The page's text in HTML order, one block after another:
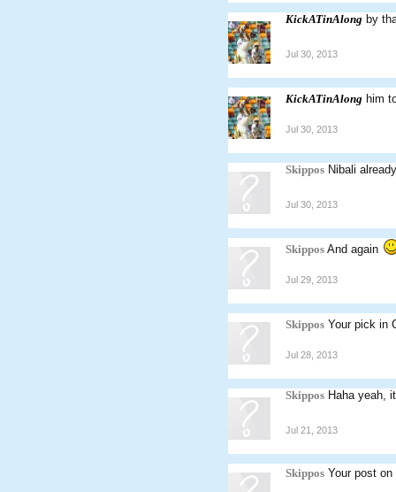
KickATinAlong by
Jul 30, 2013
KickATinAlong him
Jul 30, 2013
Skippos Nibali
Jul 30, 2013
Skippos And again
Jul 29, 2013
Skippos Your pick in
Jul 28, 2013
Skippos Haha yeah,
Jul 21, 2013
Skippos Your post